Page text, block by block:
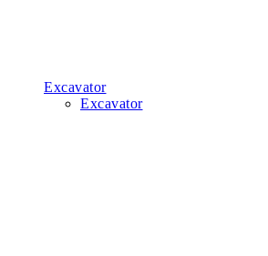
Excavator
Excavator